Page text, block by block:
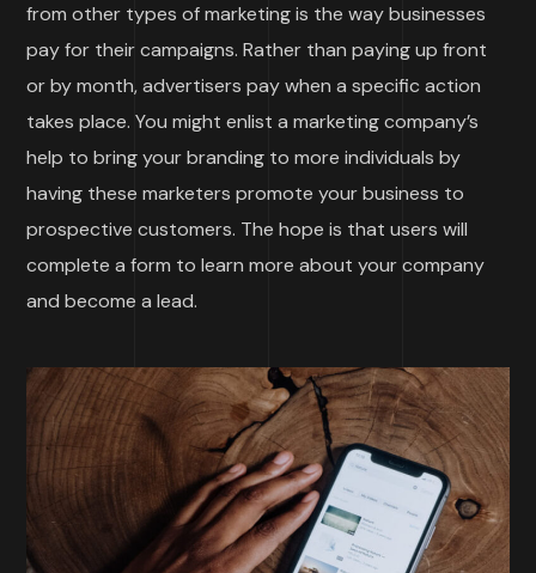
from other types of marketing is the way businesses
pay for their campaigns. Rather than paying up front
or by month, advertisers pay when a specific action
takes place. You might enlist a marketing company’s
help to bring your branding to more individuals by
having these marketers promote your business to
prospective customers. The hope is that users will
complete a form to learn more about your company
and become a lead.